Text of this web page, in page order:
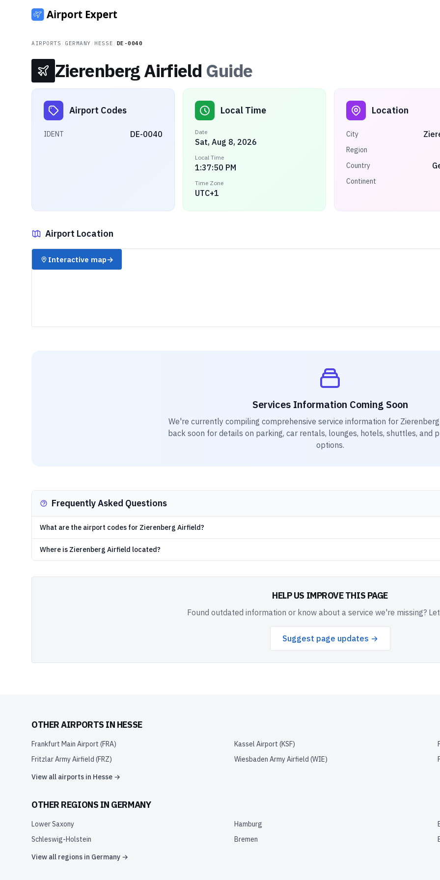
AIRPORTS GERMANY HESSE DE-0040
Zierenberg Airfield Guide
Airport Codes
IDENT DE-0040
Local Time
Date
Sat, Aug 8, 2026
Local Time
1:37:50 PM
Time Zone
UTC+1
Location
City
Region
Country
Continent
Airport Location
✈️
Interactive map→
Services Information Coming Soon
We're currently compiling comprehensive service information for
back soon for details on parking, car rentals, lounges, hotels, shuttles, and
options.
Frequently Asked Questions
What are the airport codes for Zierenberg Airfield?
Where is Zierenberg Airfield located?
HELP US IMPROVE THIS PAGE
Found outdated information or know about a service we're missing?
Suggest page updates →
OTHER AIRPORTS IN HESSE
Frankfurt Main Airport (FRA) Kassel Airport (KSF)
Fritzlar Army Airfield (FRZ) Wiesbaden Army Airfield (WIE)
View all airports in Hesse →
OTHER REGIONS IN GERMANY
Lower Saxony Hamburg
Schleswig-Holstein
Bremen
View all regions in Germany →